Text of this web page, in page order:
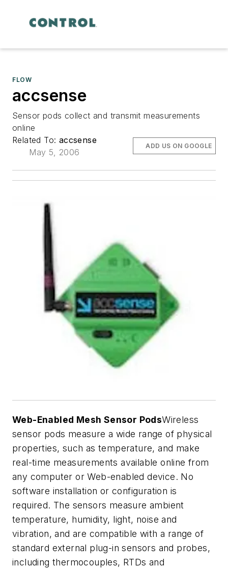
FLOW
accsense
Sensor pods collect and transmit measurements
online
Related To: accsense
May 5, 2006
ADD US ON GOOGLE
Web-Enabled Mesh Sensor PodsWireless
sensor pods measure a wide range of physical
properties, such as temperature, and make
real-time measurements available online from
any computer or Web-enabled device. No
software installation or configuration is
required. The sensors measure ambient
temperature, humidity, light, noise and
vibration, and are compatible with a range of
standard external plug-in sensors and probes,
including thermocouples, RTDs and